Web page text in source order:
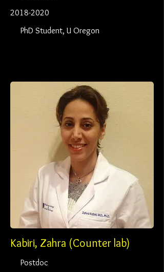
2018-2020
PhD Student, U Oregon
Kabiri, Zahra (Counter lab)
Postdoc